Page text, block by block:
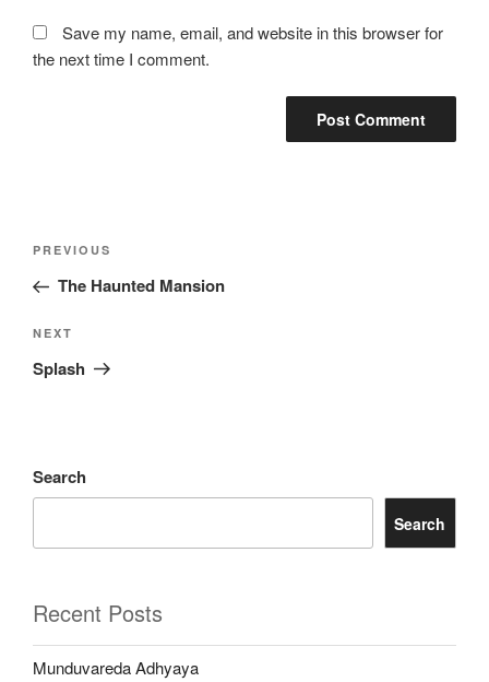
Save my name, email, and website in this browser for
the next time I comment.
Post
Previous
Post
PREVIOUS
The Haunted Mansion
Next
Post
NEXT
Splash
Search
Search
Recent Posts
Munduvareda Adhyaya